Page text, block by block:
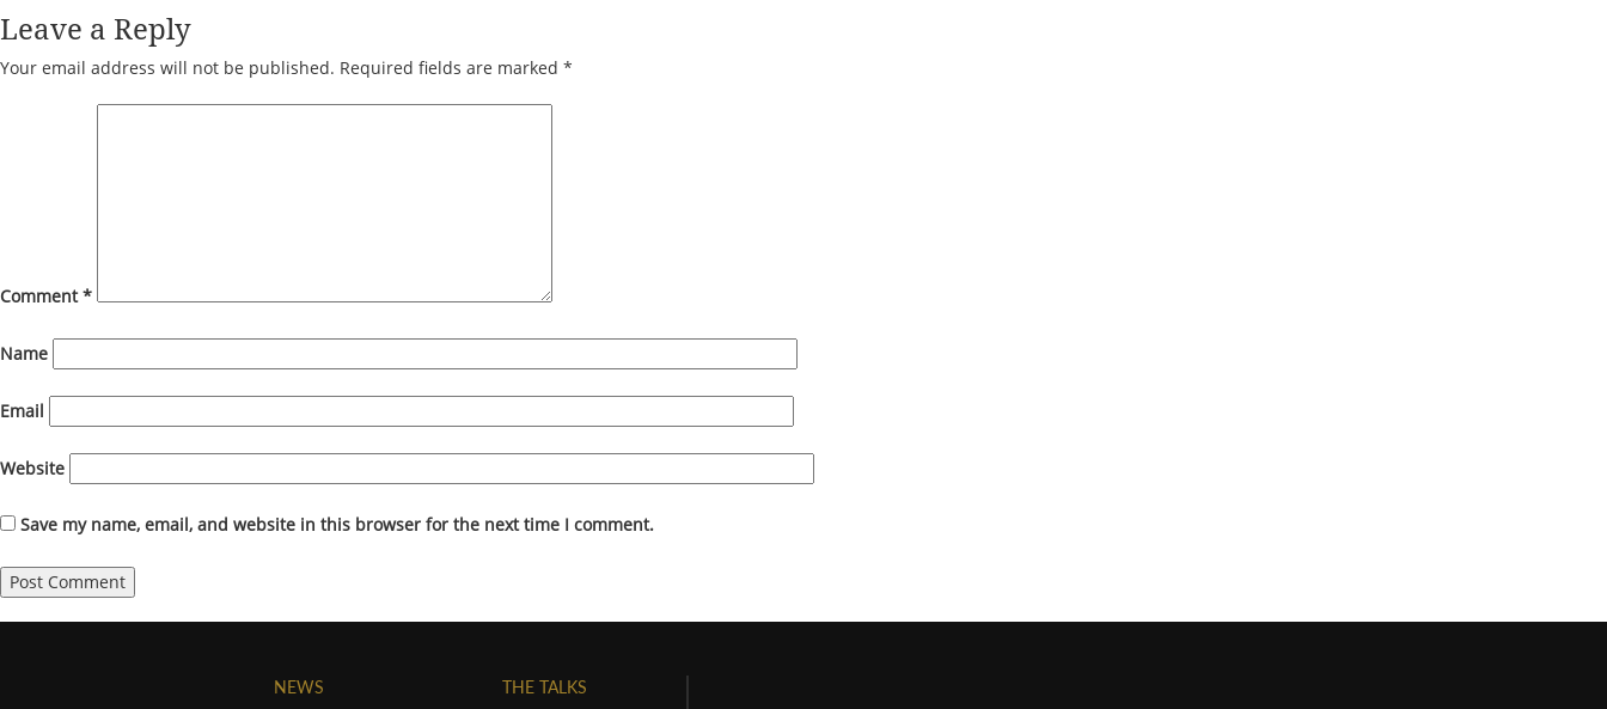
Leave a Reply
Your email address will not be published. Required fields are marked *
Comment*
Name
Email
Website
Save my name, email, and website in this browser for the next time I comment.
NEWS THE TALKS